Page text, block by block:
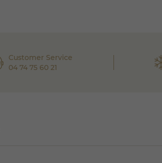
Customer Service
04 74 75 60 21